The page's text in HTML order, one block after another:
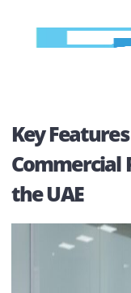
Key
the UAE